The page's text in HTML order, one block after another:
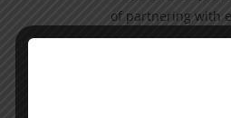
of partnering with
Graham, who